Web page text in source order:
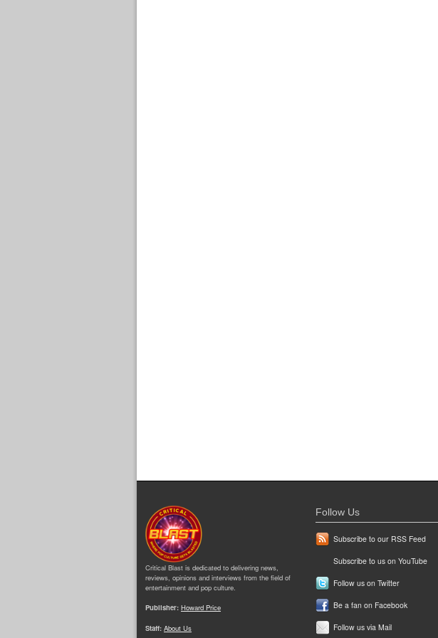
Critical Blast is dedicated to delivering news,
reviews, opinions and interviews from the field of
entertainment and pop culture.
Publisher: Howard Price
Staff: About Us
Follow Us
Subscribe to our RSS Feed
Subscribe to us on YouTube
Follow us on Twitter
Be a fan on Facebook
Follow us via Mail